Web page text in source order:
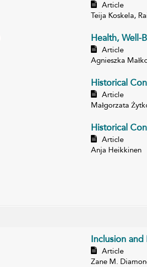
Article
Teija Koskela,
Health, Well-
Article
Agnieszka
Historical
Article
Małgorzata
Historical
Article
Anja Heikkinen
Inclusion and
Article
Zane M.